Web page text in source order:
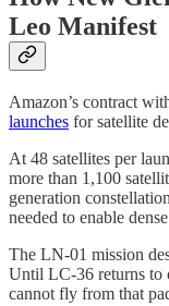
Leo Manifest
Amazon’s contract
launches for satellite
At 48 satellites per
more than 1,100
generation
needed to enable
The LN-01 mission
Until LC-36 returns to
cannot fly from that